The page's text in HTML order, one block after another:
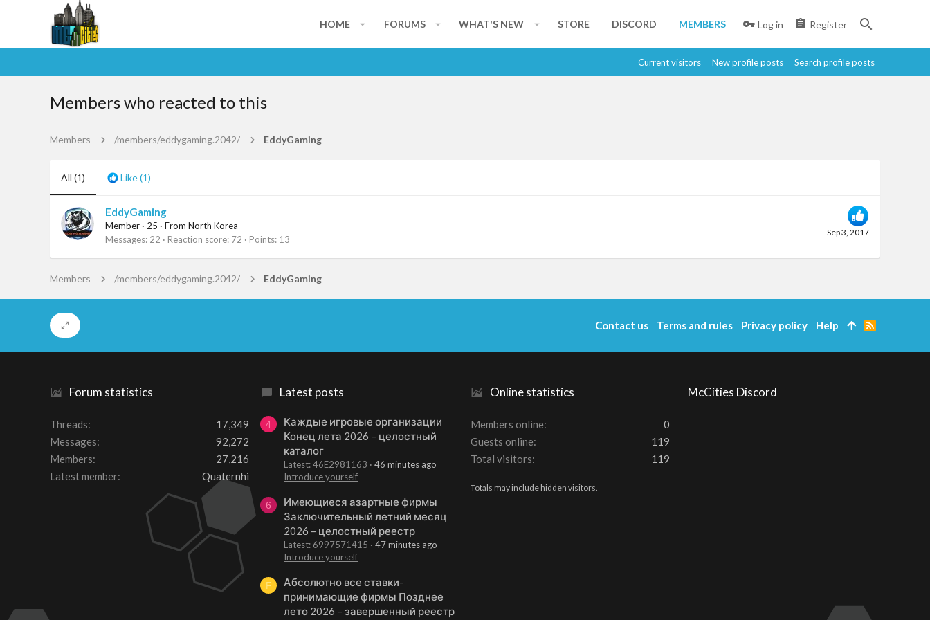
HOME FORUMS WHAT'S NEW STORE DISCORD MEMBERS Log in Register
Current visitors New profile posts Search profile posts
Members who reacted to this
Members /members/eddygaming.2042/ EddyGaming
All (1) Like(1)
Sep 3, 2017
EddyGaming
Member · 25 · From North Korea
Messages 22 Reaction score 72 Points 13
Members /members/eddygaming.2042/ EddyGaming
Forum statistics
Threads
17,349
Messages
92,272
Members
27,216
Latest member
Quaternhi
Latest posts
4
Каждые игровые организации
Конец лета 2026 – целостный
каталог
Latest: 46E2981163
46 minutes ago
Introduce yourself
6
Имеющиеся азартные фирмы
Заключительный летний месяц
2026 – целостный реестр
Latest: 6997571415
47 minutes ago
Introduce yourself
F
Абсолютно все ставки-
принимающие фирмы Позднее
лето 2026 – завершенный реестр
Online statistics
Members online
0
Guests online
119
Total visitors
119
Totals may include hidden visitors.
McCities Discord
Contact us Terms and rules Privacy policy Help
R